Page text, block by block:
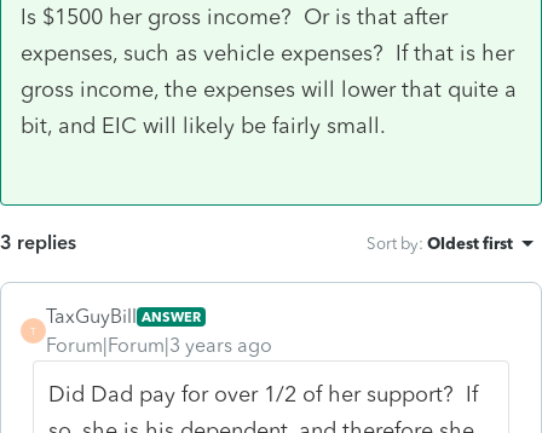
Is $1500 her gross income? Or is that after
expenses, such as vehicle expenses? If that is her
gross income, the expenses will lower that quite a
bit, and EIC will likely be fairly small.
3 replies Sort by: Oldest first
T
TaxGuyBill ANSWER
Forum|Forum|3 years ago
Did Dad pay for over 1/2 of her support? If